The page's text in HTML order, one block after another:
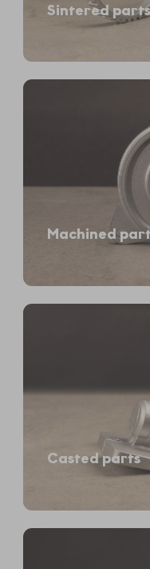
Sintered parts
Machined
Casted parts